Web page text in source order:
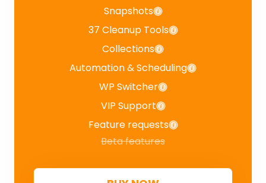
Snapshots
37 Cleanup Tools
Collections
Automation & Scheduling
WP Switcher
VIP Support
Feature requests
Beta features